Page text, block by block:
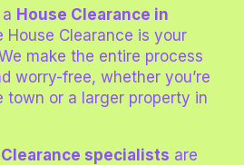
House Clearance in
House Clearance is your
make the entire process
worry-free, whether you’re
town or a larger property in
specialists are